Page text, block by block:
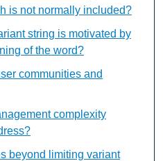
is not normally included?
string is motivated by
of the word?
communities and
complexity
beyond limiting variant